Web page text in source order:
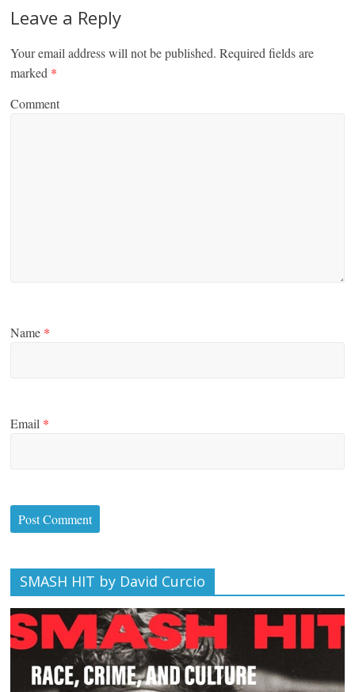
Leave a Reply
Your email address will not be published. Required fields are
marked *
Comment
Name *
Email *
SMASH HIT by David Curcio